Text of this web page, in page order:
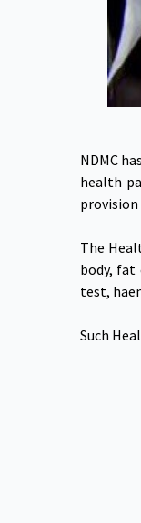
NDMC
health
The
body, fat
test,
Such